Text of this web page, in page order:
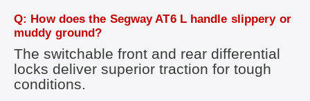
Q: How does the Segway AT6 L handle slippery or
muddy ground?
The switchable front and rear differential
locks deliver superior traction for tough
conditions.